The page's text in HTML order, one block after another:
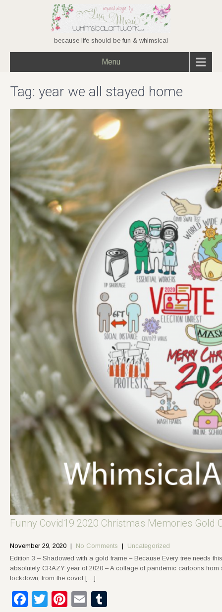
because life should be fun & whimsical
Menu
Tag: year we all stayed home
Funny Covid19 2020 Christmas Memories Gold
November 29, 2020 | No Comments | Uncategorized
Edition 3 – Shadowed with a gold frame – Because Every tree needs
absolutely CRAZY year of 2020 – A collage of pandemic cartoons
lockdown, from the covid […]
Facebook
TwitterPinterest
Email